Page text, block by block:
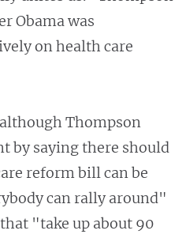
Obama was
on health care
Thompson
by saying there should
reform bill can be
can rally around"
"take up about 90